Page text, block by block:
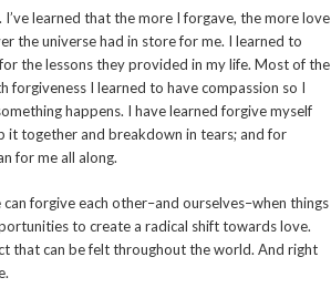
learned that the more I forgave, the more love
the universe had in store for me. I learned to
the lessons they provided in my life. Most of the
forgiveness I learned to have compassion so I
happens. I have learned forgive myself
it together and breakdown in tears; and for
for me all along.
forgive each other–and ourselves–when things
to create a radical shift towards love.
that can be felt throughout the world. And right